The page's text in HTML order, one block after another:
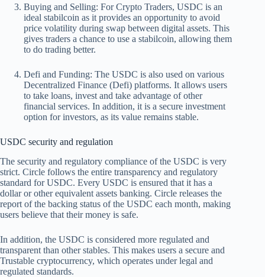
Buying and Selling: For Crypto Traders, USDC is an
ideal stabilcoin as it provides an opportunity to avoid
price volatility during swap between digital assets. This
gives traders a chance to use a stabilcoin, allowing them
to do trading better.
Defi and Funding: The USDC is also used on various
Decentralized Finance (Defi) platforms. It allows users
to take loans, invest and take advantage of other
financial services. In addition, it is a secure investment
option for investors, as its value remains stable.
USDC security and regulation
The security and regulatory compliance of the USDC is very
strict. Circle follows the entire transparency and regulatory
standard for USDC. Every USDC is ensured that it has a
dollar or other equivalent assets banking. Circle releases the
report of the backing status of the USDC each month, making
users believe that their money is safe.
In addition, the USDC is considered more regulated and
transparent than other stables. This makes users a secure and
Trustable cryptocurrency, which operates under legal and
regulated standards.